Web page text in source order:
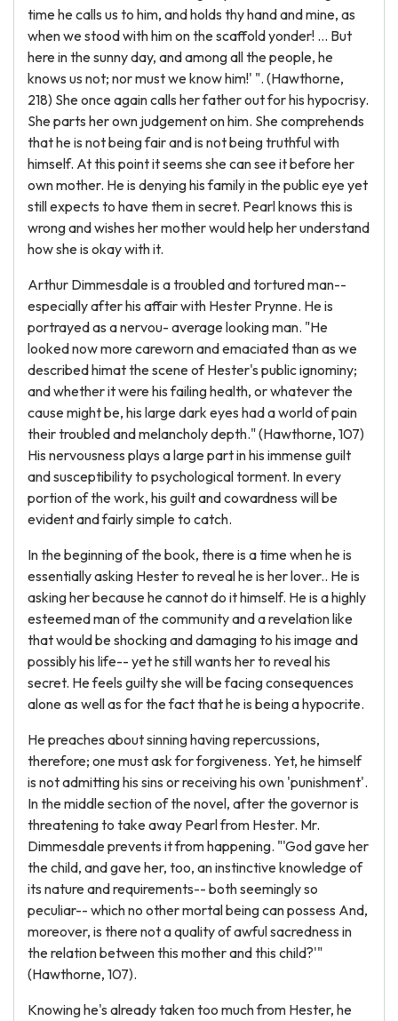
time he calls us to him, and holds thy hand and mine, as
when we stood with him on the scaffold yonder! … But
here in the sunny day, and among all the people, he
knows us not; nor must we know him!' ". (Hawthorne,
218) She once again calls her father out for his hypocrisy.
She parts her own judgement on him. She comprehends
that he is not being fair and is not being truthful with
himself. At this point it seems she can see it before her
own mother. He is denying his family in the public eye yet
still expects to have them in secret. Pearl knows this is
wrong and wishes her mother would help her understand
how she is okay with it.
Arthur Dimmesdale is a troubled and tortured man--
especially after his affair with Hester Prynne. He is
portrayed as a nervou- average looking man. "He
looked now more careworn and emaciated than as we
described himat the scene of Hester's public ignominy;
and whether it were his failing health, or whatever the
cause might be, his large dark eyes had a world of pain
their troubled and melancholy depth." (Hawthorne, 107)
His nervousness plays a large part in his immense guilt
and susceptibility to psychological torment. In every
portion of the work, his guilt and cowardness will be
evident and fairly simple to catch.
In the beginning of the book, there is a time when he is
essentially asking Hester to reveal he is her lover.. He is
asking her because he cannot do it himself. He is a highly
esteemed man of the community and a revelation like
that would be shocking and damaging to his image and
possibly his life-- yet he still wants her to reveal his
secret. He feels guilty she will be facing consequences
alone as well as for the fact that he is being a hypocrite.
He preaches about sinning having repercussions,
therefore; one must ask for forgiveness. Yet, he himself
is not admitting his sins or receiving his own 'punishment'.
In the middle section of the novel, after the governor is
threatening to take away Pearl from Hester. Mr.
Dimmesdale prevents it from happening. "'God gave her
the child, and gave her, too, an instinctive knowledge of
its nature and requirements-- both seemingly so
peculiar-- which no other mortal being can possess And,
moreover, is there not a quality of awful sacredness in
the relation between this mother and this child?'"
(Hawthorne, 107).
Knowing he's already taken too much from Hester, he